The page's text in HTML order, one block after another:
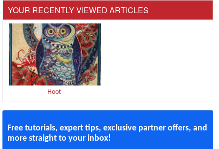
YOUR RECENTLY VIEWED ARTICLES
Hoot
Free tutorials, expert tips, exclusive partner offers, and
more straight to your inbox!